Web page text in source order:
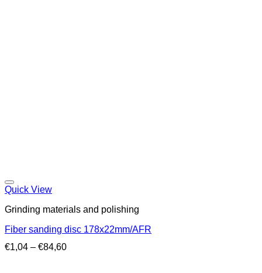
Quick View
Grinding materials and polishing
Fiber sanding disc 178x22mm/AFR
€1,04 – €84,60Price